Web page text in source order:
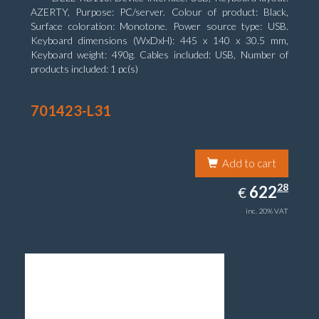
AZERTY, Purpose: PC/server. Colour of product: Black,
Surface coloration: Monotone. Power source type: USB.
Keyboard dimensions (WxDxH): 445 x 140 x 30.5 mm,
Keyboard weight: 490g. Cables included: USB, Number of
products included: 1 pc(s)
701423-L31
Add to cart
€ EUR
622.28
62228
inc. 20% VAT